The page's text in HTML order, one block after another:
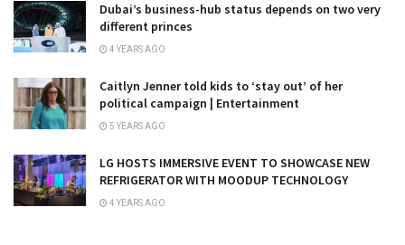
Dubai’s business-hub status depends on two very
different princes
4 YEARS AGO
Caitlyn Jenner told kids to ‘stay out’ of her
political campaign | Entertainment
5 YEARS AGO
LG HOSTS IMMERSIVE EVENT TO SHOWCASE NEW
REFRIGERATOR WITH MOODUP TECHNOLOGY
4 YEARS AGO